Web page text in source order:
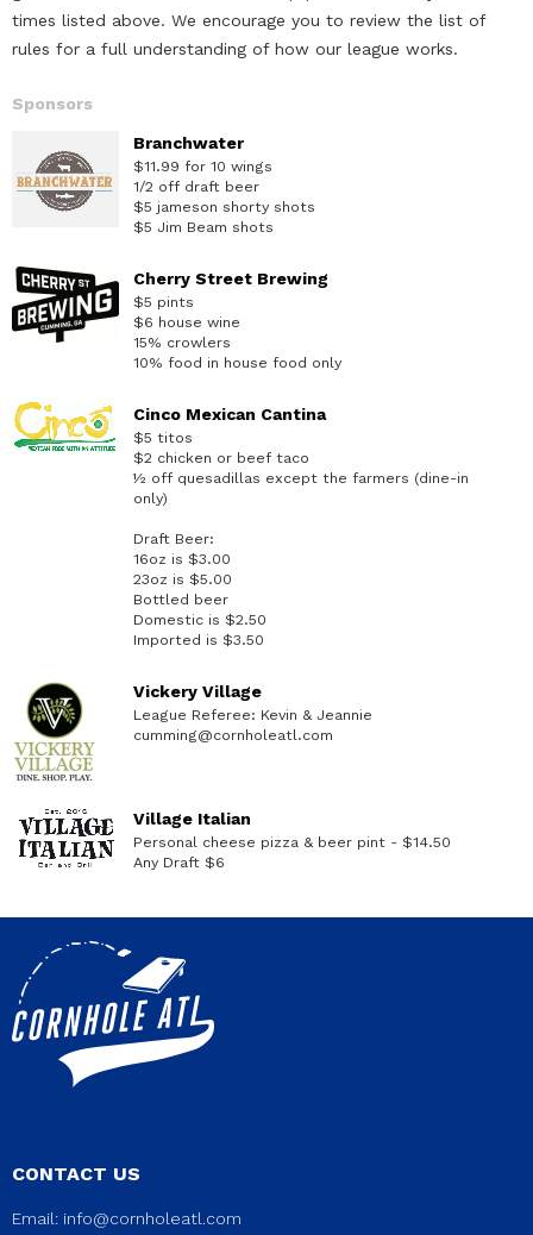
times listed above. We encourage you to review the list of
rules for a full understanding of how our league works.
Sponsors
Branchwater
$11.99 for 10 wings
1/2 off draft beer
$5 jameson shorty shots
$5 Jim Beam shots
Cherry Street Brewing
$5 pints
$6 house wine
15% crowlers
10% food in house food only
Cinco Mexican Cantina
$5 titos
$2 chicken or beef taco
½ off quesadillas except the farmers (dine-in
only)
Draft Beer:
16oz is $3.00
23oz is $5.00
Bottled beer
Domestic is $2.50
Imported is $3.50
Vickery Village
League Referee: Kevin & Jeannie
cumming@cornholeatl.com
Village Italian
Personal cheese pizza & beer pint - $14.50
Any Draft $6
CONTACT US
Email: info@cornholeatl.com